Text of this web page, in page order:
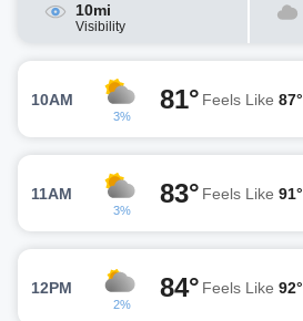
10mi
Visibility
10AM
3%
81° Feels Like 87°
11AM
3%
83° Feels Like 91°
12PM
2%
84° Feels Like 92°